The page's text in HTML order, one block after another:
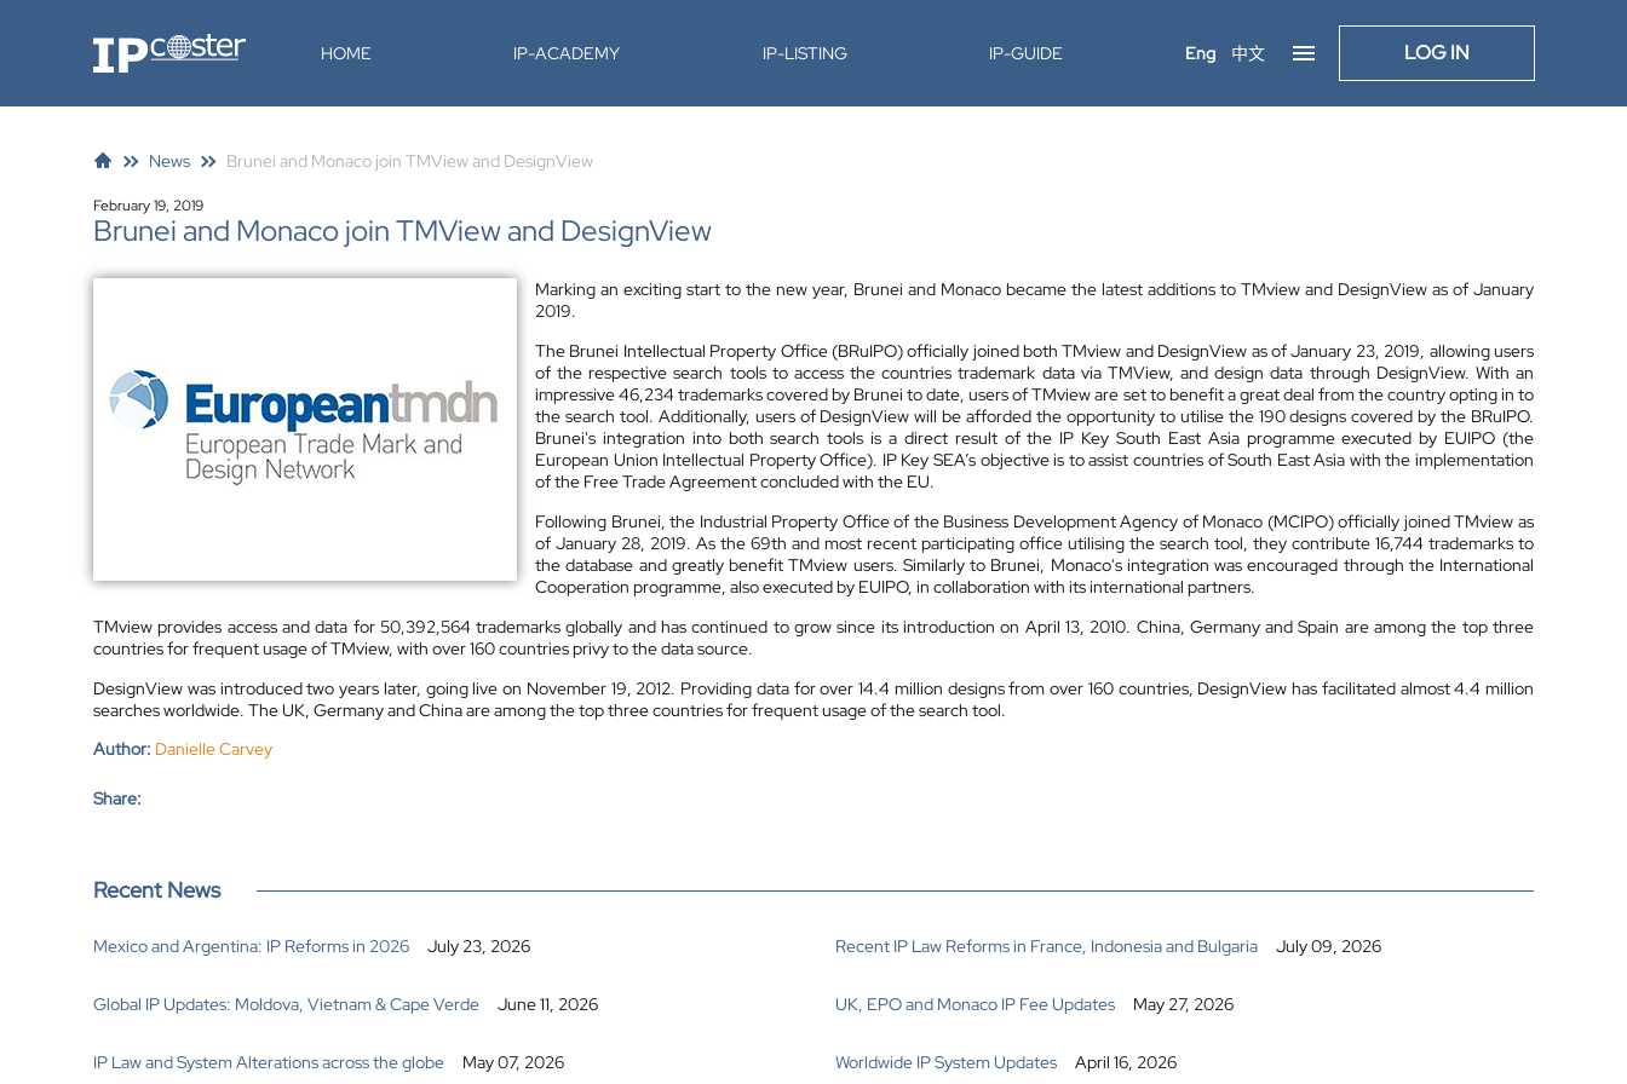
IP-Coster HOME IP-ACADEMY IP-LISTING IP-GUIDE Eng 中文 LOG IN
News Brunei and Monaco join TMView and DesignView
February 19, 2019
Brunei and Monaco join TMView and DesignView
Marking an exciting start to the new year, Brunei and Monaco became the latest additions to TMview and DesignView as of January
2019.
The Brunei Intellectual Property Office (BRuIPO) officially joined both TMview and DesignView as of January 23, 2019, allowing users
of the respective search tools to access the countries trademark data via TMView, and design data through DesignView. With an
impressive 46,234 trademarks covered by Brunei to date, users of TMview are set to benefit a great deal from the country opting in to
the search tool. Additionally, users of DesignView will be afforded the opportunity to utilise the 190 designs covered by the BRuIPO.
Brunei's integration into both search tools is a direct result of the IP Key South East Asia programme executed by EUIPO (the
European Union Intellectual Property Office). IP Key SEA’s objective is to assist countries of South East Asia with the implementation
of the Free Trade Agreement concluded with the EU.
Following Brunei, the Industrial Property Office of the Business Development Agency of Monaco (MCIPO) officially joined TMview as
of January 28, 2019. As the 69th and most recent participating office utilising the search tool, they contribute 16,744 trademarks to
the database and greatly benefit TMview users. Similarly to Brunei, Monaco's integration was encouraged through the International
Cooperation programme, also executed by EUIPO, in collaboration with its international partners.
TMview provides access and data for 50,392,564 trademarks globally and has continued to grow since its introduction on April 13, 2010. China, Germany and Spain are among the top three
countries for frequent usage of TMview, with over 160 countries privy to the data source.
DesignView was introduced two years later, going live on November 19, 2012. Providing data for over 14.4 million designs from over 160 countries, DesignView has facilitated almost 4.4 million
searches worldwide. The UK, Germany and China are among the top three countries for frequent usage of the search tool.
Author: Danielle Carvey
Share:
Recent News
Mexico and Argentina: IP Reforms in 2026 July 23, 2026 Recent IP Law Reforms in France, Indonesia and Bulgaria July 09, 2026
Global IP Updates: Moldova, Vietnam & Cape Verde June 11, 2026 UK, EPO and Monaco IP Fee Updates May 27, 2026
IP Law and System Alterations across the globe May 07, 2026 Worldwide IP System Updates April 16, 2026